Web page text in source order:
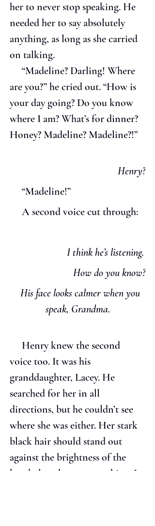
her to never stop speaking. He
needed her to say absolutely
anything, as long as she carried
on talking.
are you?” he cried out. “How is
your day going? Do you know
where I am? What’s for dinner?
Honey? Madeline? Madeline?!”
Henry?
     “Madeline!”
     A second voice cut through:
I think he’s listening.
How do you know?
speak, Grandma.
voice too. It was his
granddaughter, Lacey. He
searched for her in all
directions, but he couldn’t see
where she was either. Her stark
black hair should stand out
against the brightness of the
beach, but there was nothing. It